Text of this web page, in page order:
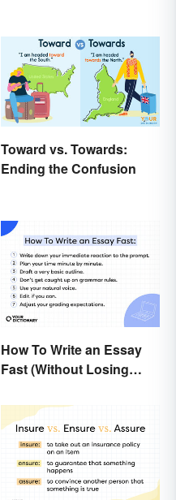
Toward vs. Towards:
Ending the Confusion
How To Write an Essay
Fast (Without Losing